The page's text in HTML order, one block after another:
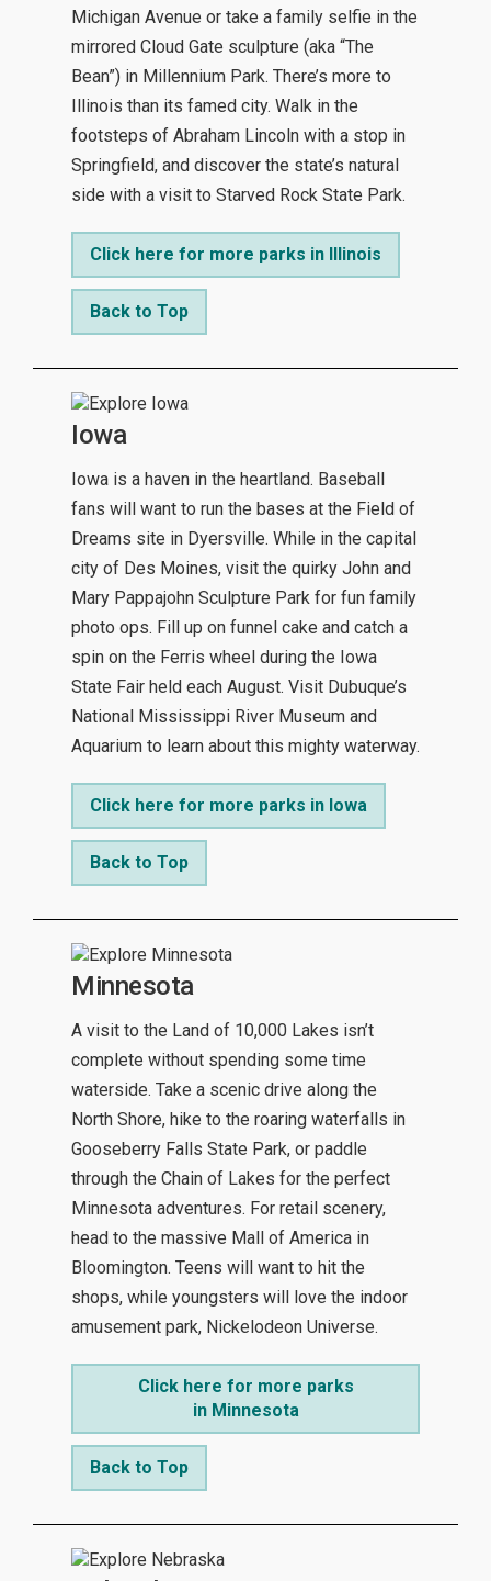
Michigan Avenue or take a family selfie in the
mirrored Cloud Gate sculpture (aka “The
Bean”) in Millennium Park. There’s more to
Illinois than its famed city. Walk in the
footsteps of Abraham Lincoln with a stop in
Springfield, and discover the state’s natural
side with a visit to Starved Rock State Park.
Click here for more parks in Illinois
Back to Top
Iowa
Iowa is a haven in the heartland. Baseball
fans will want to run the bases at the Field of
Dreams site in Dyersville. While in the capital
city of Des Moines, visit the quirky John and
Mary Pappajohn Sculpture Park for fun family
photo ops. Fill up on funnel cake and catch a
spin on the Ferris wheel during the Iowa
State Fair held each August. Visit Dubuque’s
National Mississippi River Museum and
Aquarium to learn about this mighty waterway.
Click here for more parks in Iowa
Back to Top
Minnesota
A visit to the Land of 10,000 Lakes isn’t
complete without spending some time
waterside. Take a scenic drive along the
North Shore, hike to the roaring waterfalls in
Gooseberry Falls State Park, or paddle
through the Chain of Lakes for the perfect
Minnesota adventures. For retail scenery,
head to the massive Mall of America in
Bloomington. Teens will want to hit the
shops, while youngsters will love the indoor
amusement park, Nickelodeon Universe.
Click here for more parks
in Minnesota
Back to Top